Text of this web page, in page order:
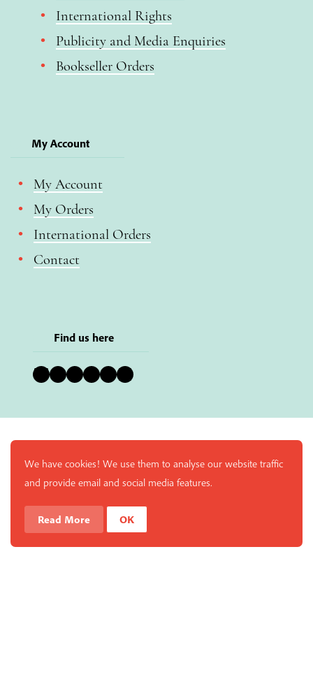
International Rights
Publicity and Media Enquiries
Bookseller Orders
My Account
My Account
My Orders
International Orders
Contact
Find us here
Bluesky Instagram Facebook YouTube Pinterest LinkedIn
We have cookies! We use them to analyse our website traffic
and provide email and social media features.
Read More OK